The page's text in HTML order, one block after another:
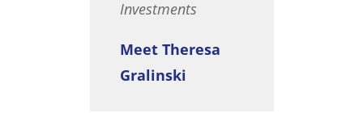
Investments
Meet Theresa
Gralinski